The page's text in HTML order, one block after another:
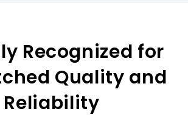
Recognized for
Quality and
Reliability